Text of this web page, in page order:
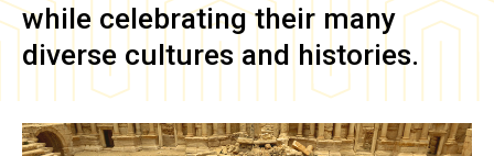
while celebrating their many
diverse cultures and histories.